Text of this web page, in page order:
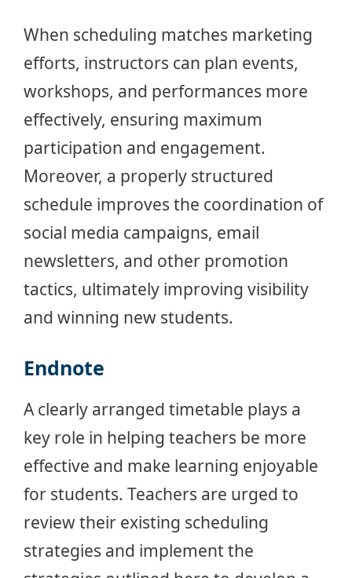
When scheduling matches marketing
efforts, instructors can plan events,
workshops, and performances more
effectively, ensuring maximum
participation and engagement.
Moreover, a properly structured
schedule improves the coordination of
social media campaigns, email
newsletters, and other promotion
tactics, ultimately improving visibility
and winning new students.
Endnote
A clearly arranged timetable plays a
key role in helping teachers be more
effective and make learning enjoyable
for students. Teachers are urged to
review their existing scheduling
strategies and implement the